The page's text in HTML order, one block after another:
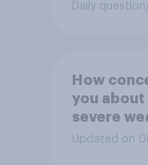
Daily question
How
you about
severe
your
Updated on